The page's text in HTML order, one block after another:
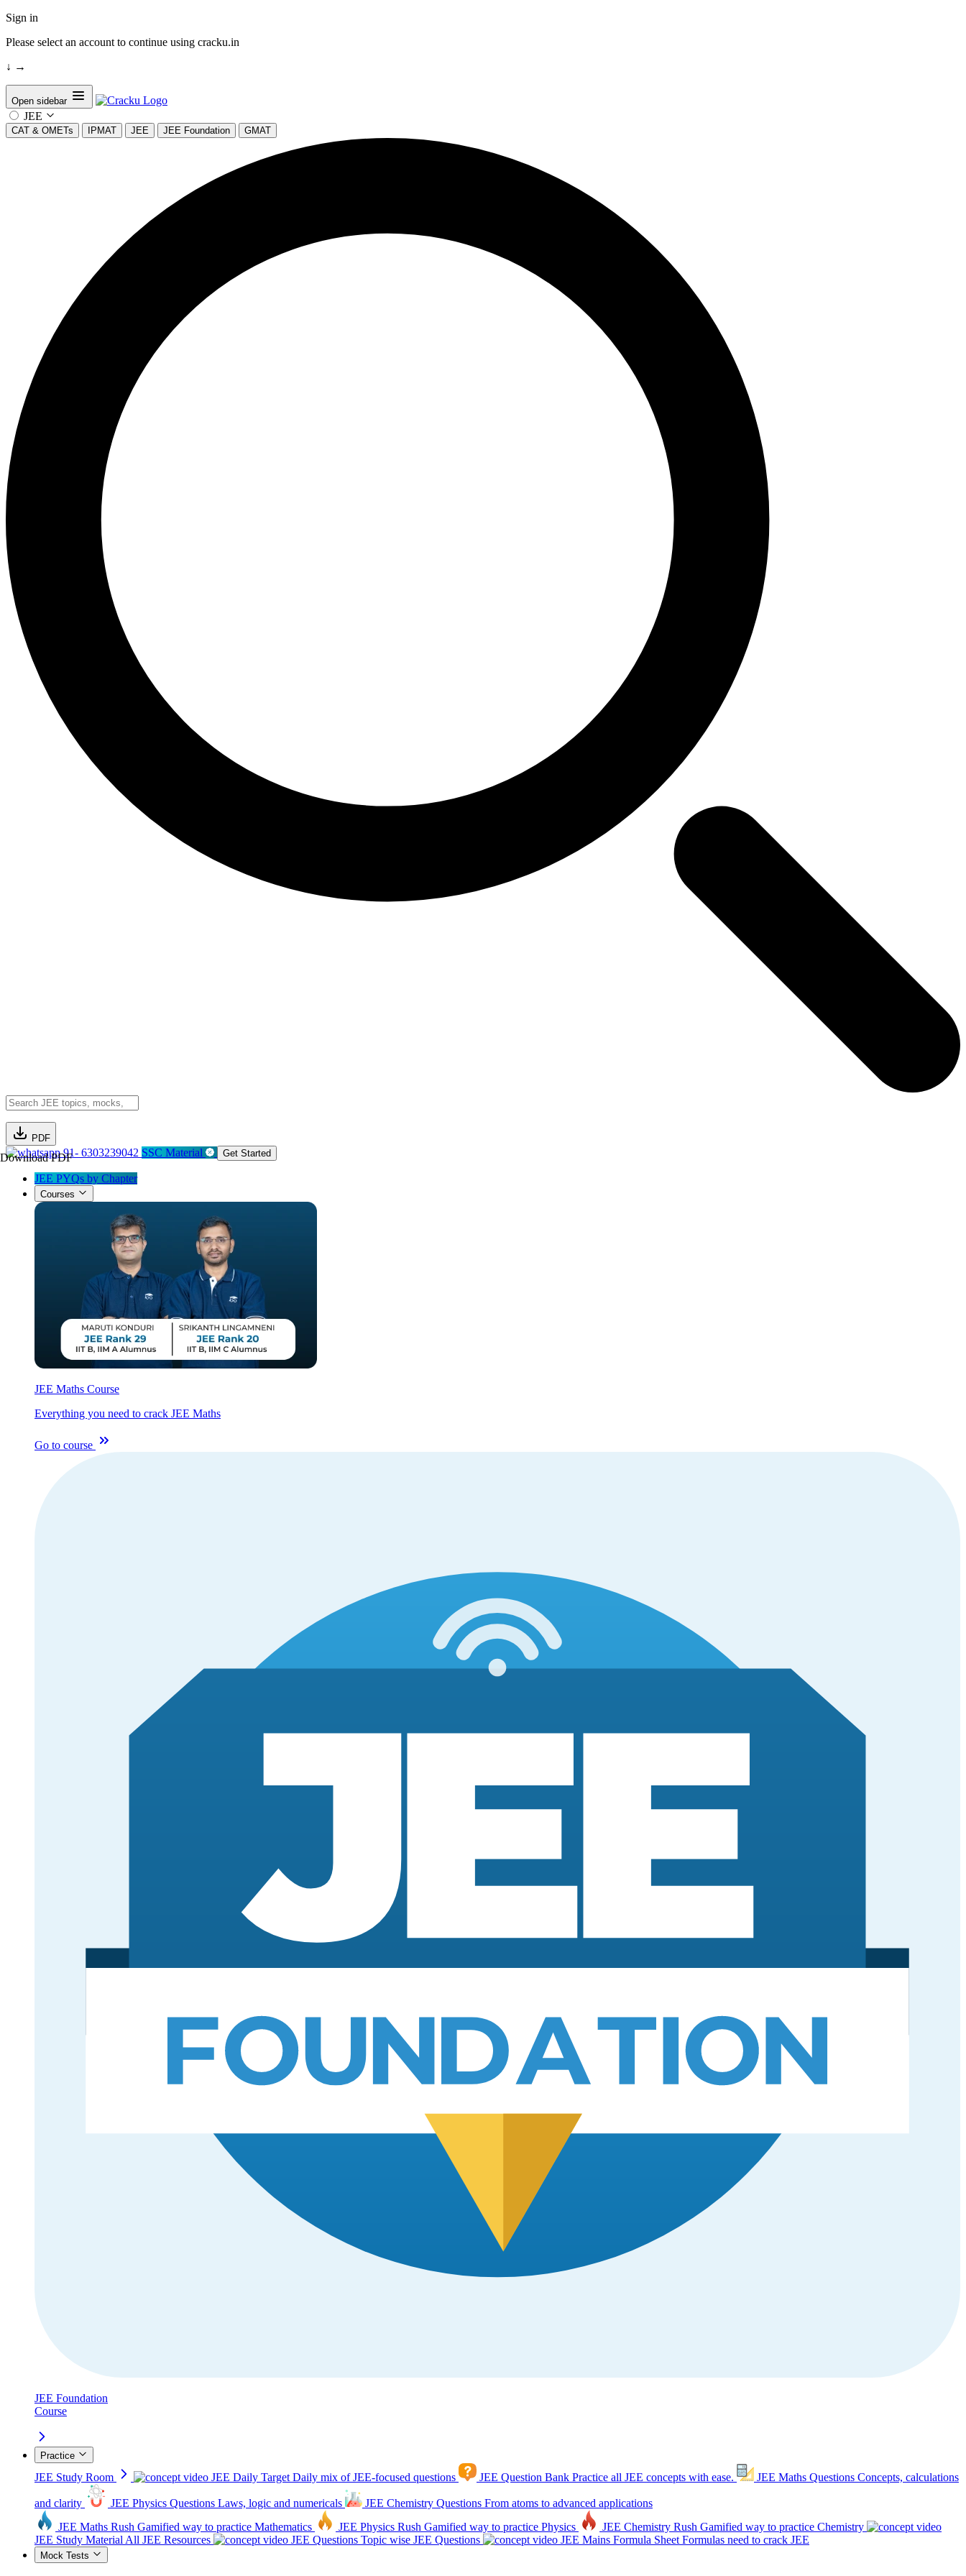
Sign in
Please select an account to continue using cracku.in
↓ →
Open sidebar
JEE
CAT & OMETs IPMAT JEE JEE Foundation GMAT
PDF
Download PDF91- 6303239042 SSC Material Get Started
JEE PYQs by Chapter
Courses
JEE Maths Course
Everything you need to crack JEE Maths
Go to course
JEE Foundation
Course
Practice
JEE Study Room JEE Daily Target Daily mix of JEE-focused questions JEE Question Bank Practice all JEE concepts with ease. JEE Maths Questions Concepts, calculations
and clarity JEE Physics Questions Laws, logic and numericals JEE Chemistry Questions From atoms to advanced applications
JEE Maths Rush Gamified way to practice Mathematics JEE Physics Rush Gamified way to practice Physics JEE Chemistry Rush Gamified way to practice Chemistry
JEE Study Material All JEE Resources JEE Questions Topic wise JEE Questions JEE Mains Formula Sheet Formulas need to crack JEE
Mock Tests